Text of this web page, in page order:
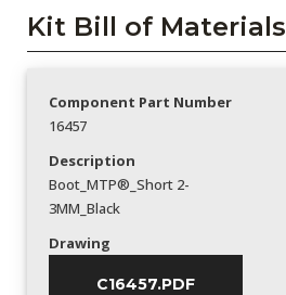
Kit Bill of Materials
Component Part Number
16457
Description
Boot_MTP®_Short 2-
3MM_Black
Drawing
C16457.PDF